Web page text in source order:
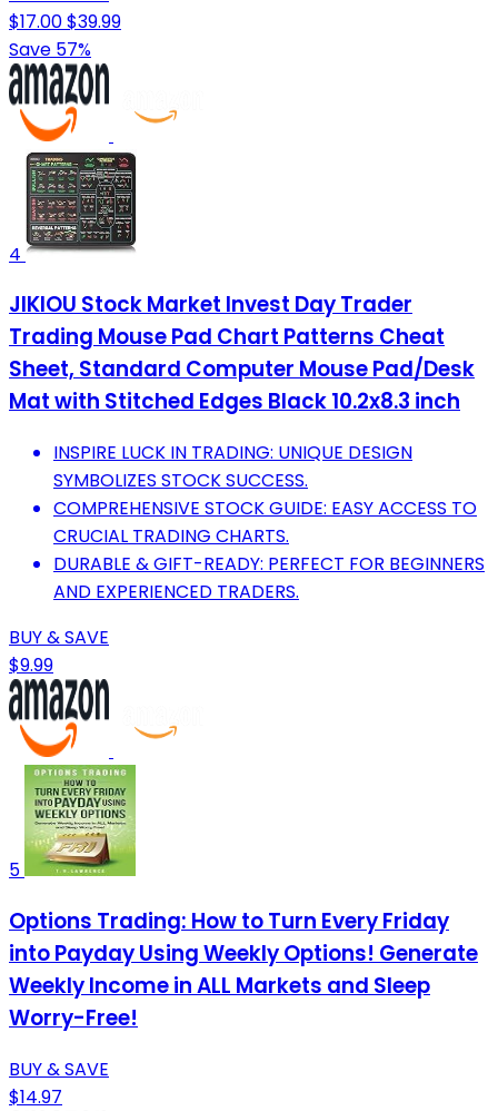
$17.00$39.99
Save 57%
4
JIKIOU Stock Market Invest Day Trader
Trading Mouse Pad Chart Patterns Cheat
Sheet, Standard Computer Mouse Pad/Desk
Mat with Stitched Edges Black 10.2x8.3 inch
INSPIRE LUCK IN TRADING: UNIQUE DESIGN
SYMBOLIZES STOCK SUCCESS.
COMPREHENSIVE STOCK GUIDE: EASY ACCESS TO
CRUCIAL TRADING CHARTS.
DURABLE & GIFT-READY: PERFECT FOR BEGINNERS
AND EXPERIENCED TRADERS.
BUY & SAVE
$9.99
5
Options Trading: How to Turn Every Friday
into Payday Using Weekly Options! Generate
Weekly Income in ALL Markets and Sleep
Worry-Free!
BUY & SAVE
$14.97